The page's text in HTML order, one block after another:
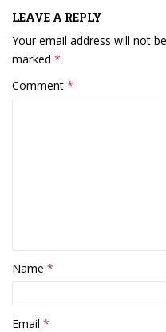
LEAVE A REPLY
Your email address will not
marked *
Comment *
Name *
Email *